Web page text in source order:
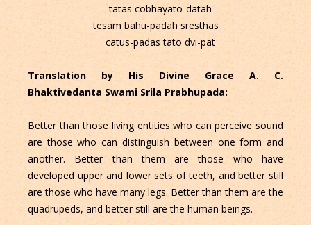
tatas cobhayato-datah
tesam bahu-padah sresthas
catus-padas tato dvi-pat
Translation by His Divine Grace A. C.
Bhaktivedanta Swami Srila Prabhupada:
Better than those living entities who can perceive sound
are those who can distinguish between one form and
another. Better than them are those who have
developed upper and lower sets of teeth, and better still
are those who have many legs. Better than them are the
quadrupeds, and better still are the human beings.